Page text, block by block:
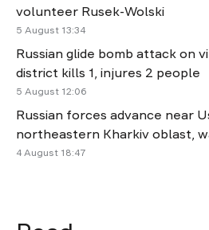
volunteer Rusek-Wolski
5 August 13:34
Russian glide bomb attack on
district kills 1, injures 2 people
5 August 12:06
Russian forces advance near
northeastern Kharkiv oblast,
4 August 18:47